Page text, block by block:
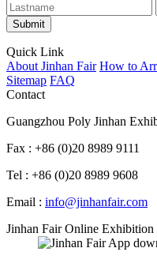
Submit
Quick Link
About Jinhan Fair How to
Sitemap FAQ
Contact
Guangzhou Poly Jinhan
Fax : +86 (0)20 8989 9111
Tel : +86 (0)20 8989 9608
Email : info@jinhanfair.com
Jinhan Fair Online Exhibition